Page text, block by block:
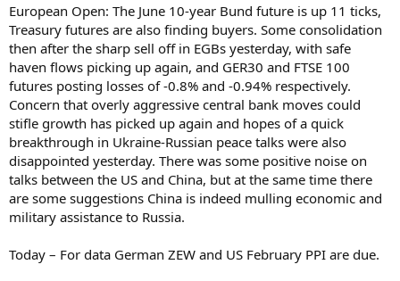
European Open: The June 10-year Bund future is up 11 ticks,
Treasury futures are also finding buyers. Some consolidation
then after the sharp sell off in EGBs yesterday, with safe
haven flows picking up again, and GER30 and FTSE 100
futures posting losses of -0.8% and -0.94% respectively.
Concern that overly aggressive central bank moves could
stifle growth has picked up again and hopes of a quick
breakthrough in Ukraine-Russian peace talks were also
disappointed yesterday. There was some positive noise on
talks between the US and China, but at the same time there
are some suggestions China is indeed mulling economic and
military assistance to Russia.
Today – For data German ZEW and US February PPI are due.